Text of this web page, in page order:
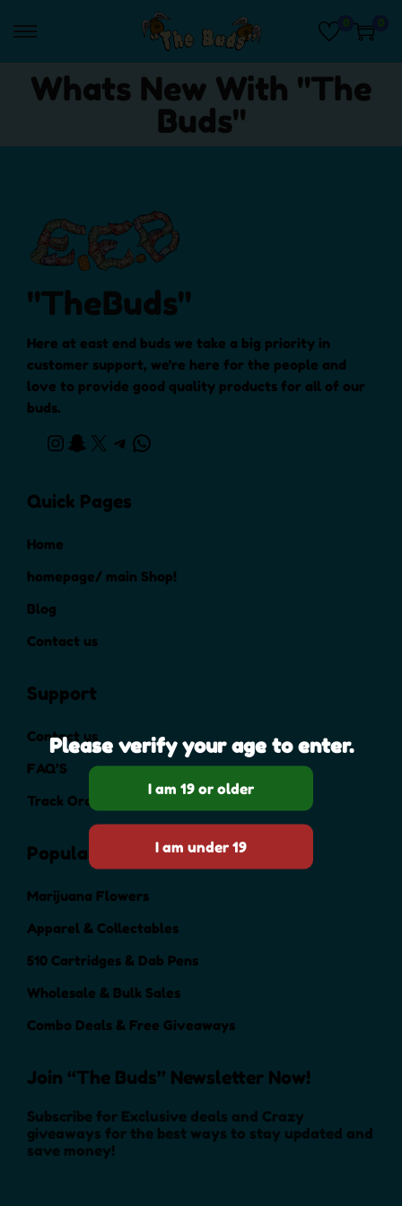
0 0
Whats New With "The
Buds"
"TheBuds"
Here at east end buds we take a big priority in
customer support, we're here for the people and
love to provide good quality products for all of our
buds.
Quick Pages
Home
homepage/ main Shop!
Blog
Contact us
Support
Contact us
FAQ’S
Track Order
Popular Categories
Marijuana Flowers
Apparel & Collectables
510 Cartridges & Dab Pens
Wholesale & Bulk Sales
Combo Deals & Free Giveaways
Join “The Buds” Newsletter Now!
Subscribe for Exclusive deals and Crazy
giveaways for the best ways to stay updated and
save money!
Please verify your age to enter.